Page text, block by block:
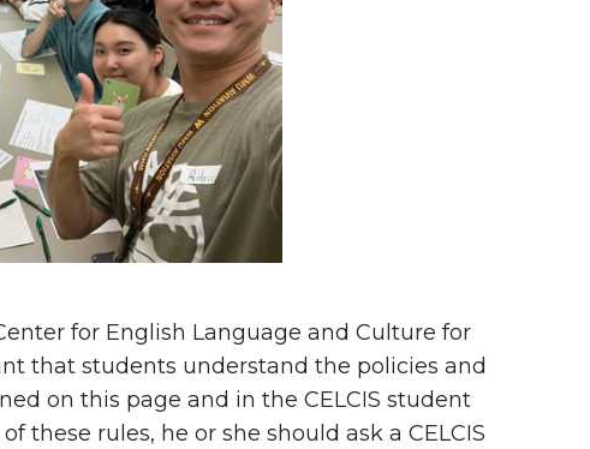
for English Language and Culture for
that students understand the policies and
on this page and in the CELCIS student
these rules, he or she should ask a CELCIS